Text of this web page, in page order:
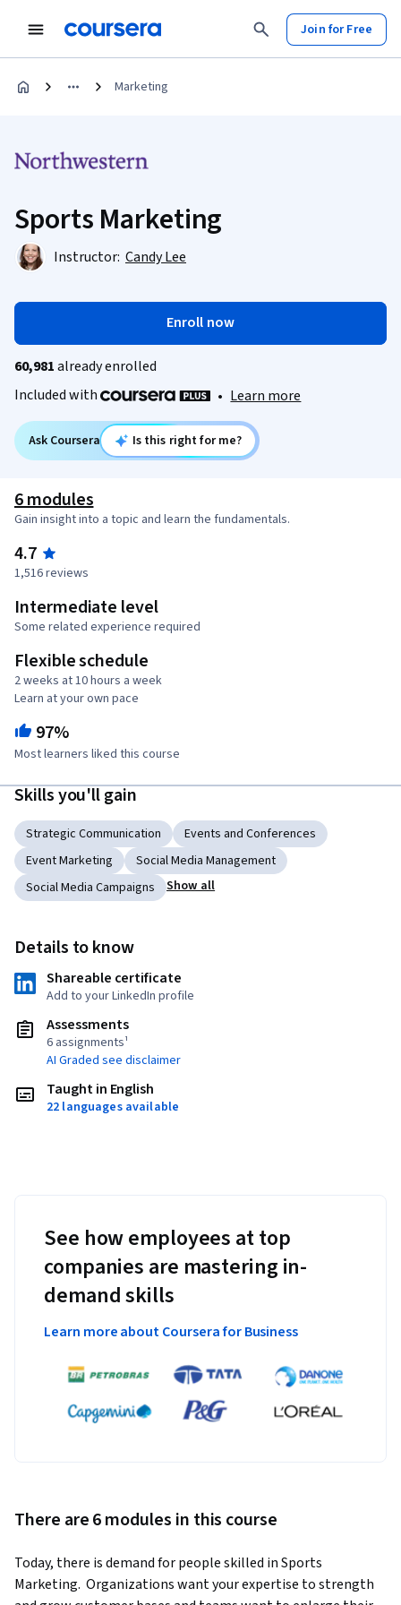
Join for Free
Marketing
Sports Marketing
Instructor: Candy Lee
Enroll now
60,981already enrolled
Included with
• Learn more
Ask Coursera Is this right for me?
6 modules
Gain insight into a topic and learn the fundamentals.
4.7
1,516 reviews
Intermediate level
Some related experience required
Flexible schedule
2 weeks at 10 hours a week
Learn at your own pace
97%
Most learners liked this course
Skills you'll gain
Strategic Communication
Events and Conferences
Event Marketing
Social Media Management
Social Media Campaigns
Show all
Details to know
Shareable certificate
Add to your LinkedIn profile
Assessments
6 assignments¹
AI Graded see disclaimer
Taught in English
22 languages available
See how employees at top
companies are mastering in-
demand skills
Learn more about Coursera for Business
There are 6 modules in this course
Today, there is demand for people skilled in Sports
Marketing.  Organizations want your expertise to strength